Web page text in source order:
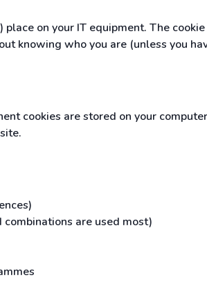
on your IT equipment. The
knowing who you are (unless you
cookies are stored on your
are used most)